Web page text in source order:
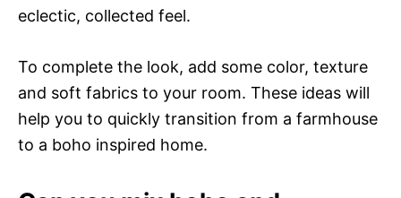
eclectic, collected feel.
To complete the look, add some color, texture
and soft fabrics to your room. These ideas will
help you to quickly transition from a farmhouse
to a boho inspired home.